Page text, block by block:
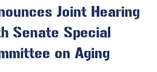
Joint Hearing
Senate Special
on Aging